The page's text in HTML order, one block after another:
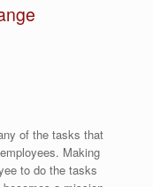
of the tasks that
Making
to do the tasks